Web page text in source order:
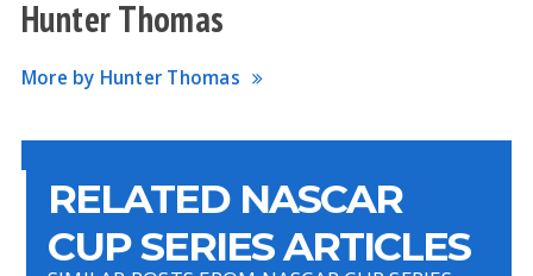
Hunter Thomas
More by Hunter Thomas
RELATED NASCAR
CUP SERIES ARTICLES